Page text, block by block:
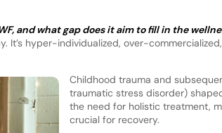
and what gap does it aim to fill in the
It’s hyper-individualized, over-
Childhood trauma and
traumatic stress disorder)
the need for holistic treatment,
crucial for recovery.